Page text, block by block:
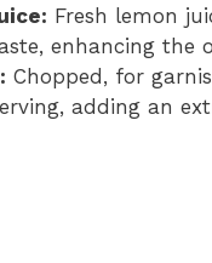
Fresh lemon
enhancing the
Chopped, for
adding an